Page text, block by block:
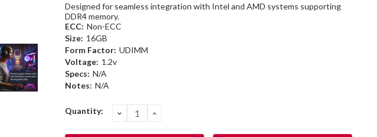
Designed for seamless integration with Intel and AMD systems supporting
DDR4 memory.
ECC: Non-ECC
Size: 16GB
Form Factor: UDIMM
Voltage: 1.2v
Specs: N/A
Notes: N/A
Current
Quantity: DECREASE
QUANTITY:
INCREASE